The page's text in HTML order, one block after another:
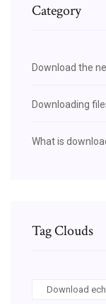
Category
Download the
Downloading
What is
Tag Clouds
Download